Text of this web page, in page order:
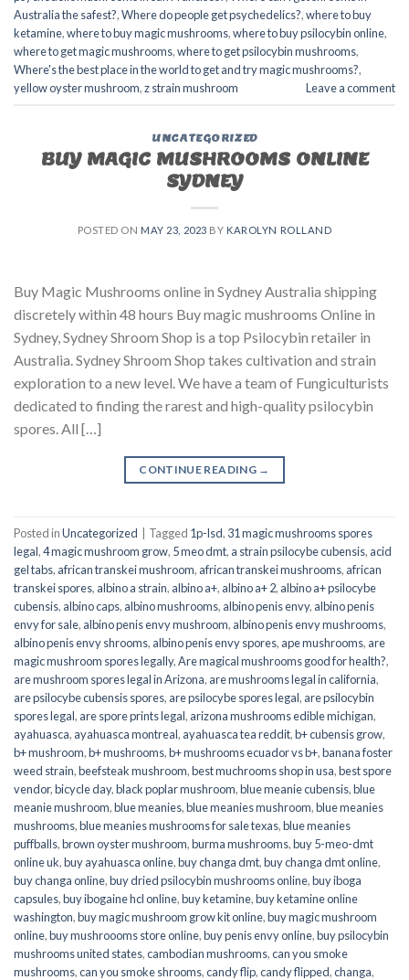
Australia the safest?,Where do people get psychedelics?,where to buy
ketamine,where to buy magic mushrooms,where to buy psilocybin online​,
where to get magic mushrooms​,where to get psilocybin mushrooms​,
Where's the best place in the world to get and try magic mushrooms?,
yellow oyster mushroom,z strain mushroom Leave a comment
UNCATEGORIZED
BUY MAGIC MUSHROOMS ONLINE
SYDNEY
POSTED ON MAY 23, 2023 BY KAROLYN ROLLAND
Buy Magic Mushrooms online in Sydney Australia shipping
discretely within 48 hours Buy magic mushrooms Online in
Sydney, Sydney Shroom Shop is a top Psilocybin retailer in
Australia. Sydney Shroom Shop takes cultivation and strain
exploration to a new level. We have a team of Fungiculturists
dedicated to finding the rarest and high-quality psilocybin
spores. All […]
CONTINUE READING →
Posted inUncategorized Tagged 1p-lsd, 31 magic mushrooms spores
legal,4 magic mushroom grow, 5 meo dmt, a strain psilocybe cubensis, acid
gel tabs, african transkei mushroom, african transkei mushrooms, african
transkei spores, albino a strain, albino a+, albino a+ 2, albino a+ psilocybe
cubensis, albino caps, albino mushrooms, albino penis envy, albino penis
envy for sale, albino penis envy mushroom, albino penis envy mushrooms,
albino penis envy shrooms, albino penis envy spores, ape mushrooms, are
magic mushroom spores legally,Are magical mushrooms good for health?,
are mushroom spores legal in Arizona, are mushrooms legal in california,
are psilocybe cubensis spores, are psilocybe spores legal, are psilocybin
spores legal, are spore prints legal, arizona mushrooms edible michigan,
ayahuasca, ayahuasca montreal, ayahuasca tea reddit,b+ cubensis grow,
b+ mushroom,b+ mushrooms,b+ mushrooms ecuador vs b+,banana foster
weed strain,beefsteak mushroom,best muchrooms shop in usa,best spore
vendor,bicycle day,black poplar mushroom,blue meanie cubensis,blue
meanie mushroom,blue meanies,blue meanies mushroom,blue meanies
mushrooms,blue meanies mushrooms for sale texas,blue meanies
puffballs,brown oyster mushroom,burma mushrooms,buy 5-meo-dmt
online uk,buy ayahuasca online,buy changa dmt,buy changa dmt online,
buy changa online,buy dried psilocybin mushrooms online​,buy iboga
capsules,buy ibogaine hcl online,buy ketamine,buy ketamine online
washington,buy magic mushroom grow kit online,buy magic mushroom
online,buy mushroooms store online,buy penis envy online,buy psilocybin
mushrooms united states​,cambodian mushrooms,can you smoke
mushrooms,can you smoke shrooms,candy flip,candy flipped,changa,